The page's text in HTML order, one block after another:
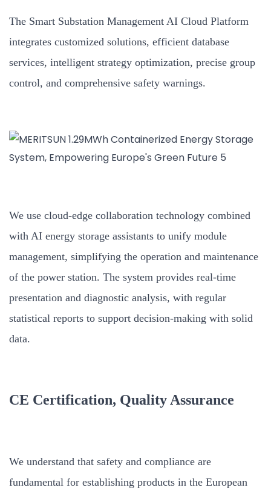
The Smart Substation Management AI Cloud Platform
integrates customized solutions, efficient database
services, intelligent strategy optimization, precise group
control, and comprehensive safety warnings.
We use cloud-edge collaboration technology combined
with AI energy storage assistants to unify module
management, simplifying the operation and maintenance
of the power station. The system provides real-time
presentation and diagnostic analysis, with regular
statistical reports to support decision-making with solid
data.
CE Certification, Quality Assurance
We understand that safety and compliance are
fundamental for establishing products in the European